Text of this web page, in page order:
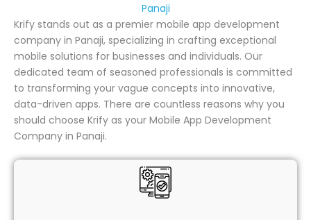
Panaji
Krify stands out as a premier mobile app development
company in Panaji, specializing in crafting exceptional
mobile solutions for businesses and individuals. Our
dedicated team of seasoned professionals is committed
to transforming your vague concepts into innovative,
data-driven apps. There are countless reasons why you
should choose Krify as your Mobile App Development
Company in Panaji.